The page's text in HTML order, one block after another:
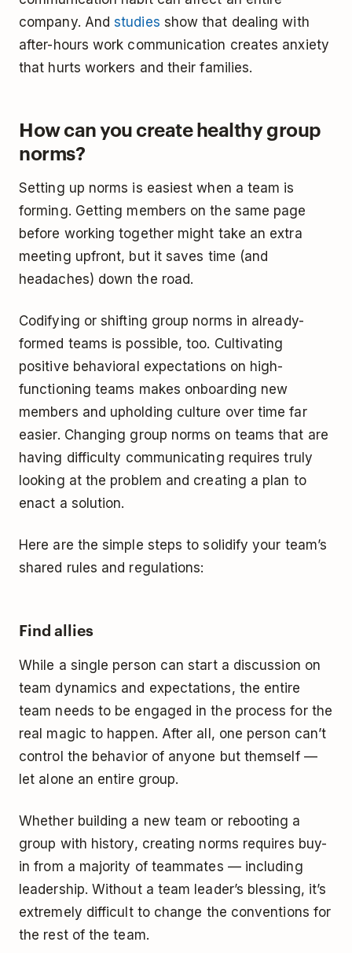
company. Andstudies show that dealing with
after-hours work communication creates anxiety
that hurts workers and their families.
How can you create healthy group
norms?
Setting up norms is easiest when a team is
forming. Getting members on the same page
before working together might take an extra
meeting upfront, but it saves time (and
headaches) down the road.
Codifying or shifting group norms in already-
formed teams is possible, too. Cultivating
positive behavioral expectations on high-
functioning teams makes onboarding new
members and upholding culture over time far
easier. Changing group norms on teams that are
having difficulty communicating requires truly
looking at the problem and creating a plan to
enact a solution.
Here are the simple steps to solidify your team’s
shared rules and regulations:
Find allies
While a single person can start a discussion on
team dynamics and expectations, the entire
team needs to be engaged in the process for the
real magic to happen. After all, one person can’t
control the behavior of anyone but themself —
let alone an entire group.
Whether building a new team or rebooting a
group with history, creating norms requires buy-
in from a majority of teammates — including
leadership. Without a team leader’s blessing, it’s
extremely difficult to change the conventions for
the rest of the team.